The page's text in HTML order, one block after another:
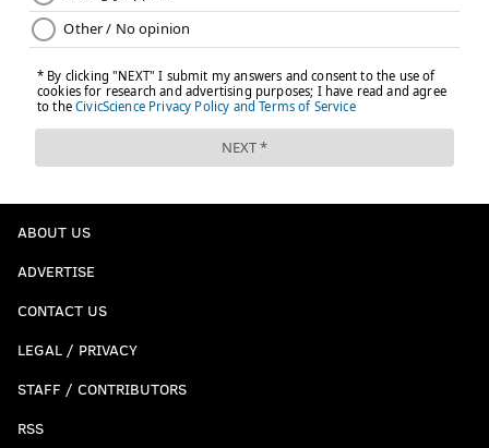
ABOUT US
ADVERTISE
CONTACT US
LEGAL / PRIVACY
STAFF / CONTRIBUTORS
RSS